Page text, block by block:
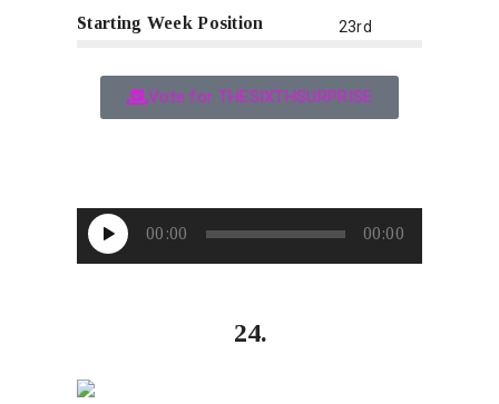
Starting Week Position 23rd
Vote for THESIXTHSURPRISE
Audio
Player
00:00 00:00
24.